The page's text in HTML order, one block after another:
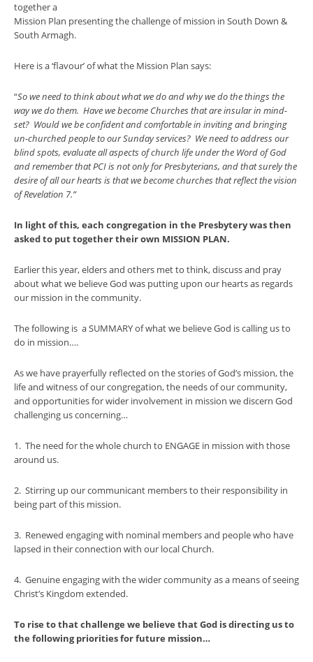
together a
Mission Plan presenting the challenge of mission in South Down &
South Armagh.
Here is a ‘flavour’ of what the Mission Plan says:
“So we need to think about what we do and why we do the things the
way we do them. Have we become Churches that are insular in mind-
set? Would we be confident and comfortable in inviting and bringing
un-churched people to our Sunday services? We need to address our
blind spots, evaluate all aspects of church life under the Word of God
and remember that PCI is not only for Presbyterians, and that surely the
desire of all our hearts is that we become churches that reflect the vision
of Revelation 7.”
In light of this, each congregation in the Presbytery was then
asked to put together their own MISSION PLAN.
Earlier this year, elders and others met to think, discuss and pray
about what we believe God was putting upon our hearts as regards
our mission in the community.
The following is a SUMMARY of what we believe God is calling us to
do in mission….
As we have prayerfully reflected on the stories of God’s mission, the
life and witness of our congregation, the needs of our community,
and opportunities for wider involvement in mission we discern God
challenging us concerning…
1. The need for the whole church to ENGAGE in mission with those
around us.
2. Stirring up our communicant members to their responsibility in
being part of this mission.
3. Renewed engaging with nominal members and people who have
lapsed in their connection with our local Church.
4. Genuine engaging with the wider community as a means of seeing
Christ’s Kingdom extended.
To rise to that challenge we believe that God is directing us to
the following priorities for future mission…